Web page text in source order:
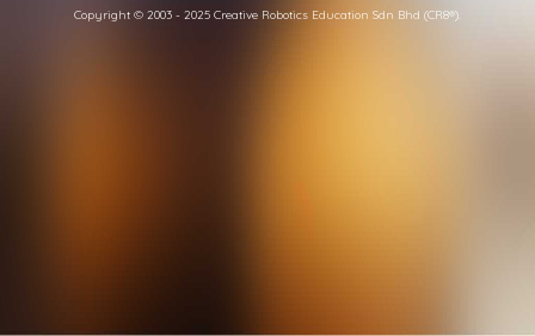
Copyright © 2003 - 2025 Creative Robotics Education Sdn Bhd (CR8®).